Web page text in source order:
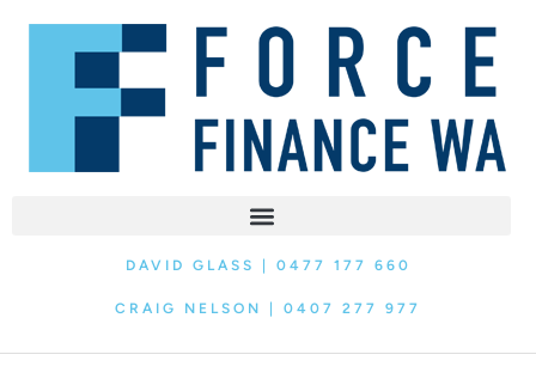
DAVID GLASS | 0477 177 660
CRAIG NELSON | 0407 277 977